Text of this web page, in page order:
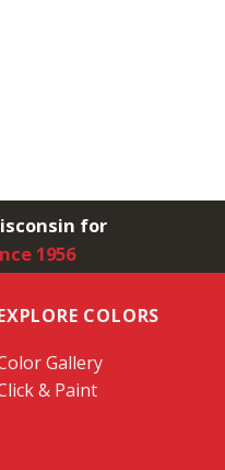
for
1956
COLORS
Gallery
& Paint